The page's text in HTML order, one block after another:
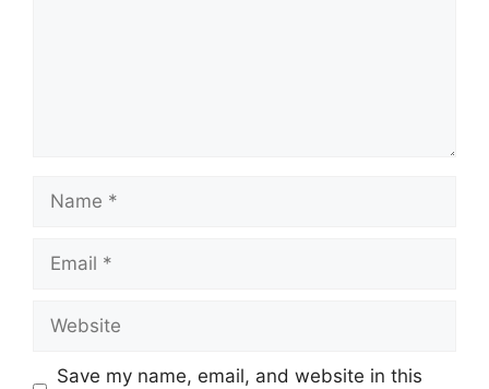
Name
Email
Website
Save my name, email, and website in this